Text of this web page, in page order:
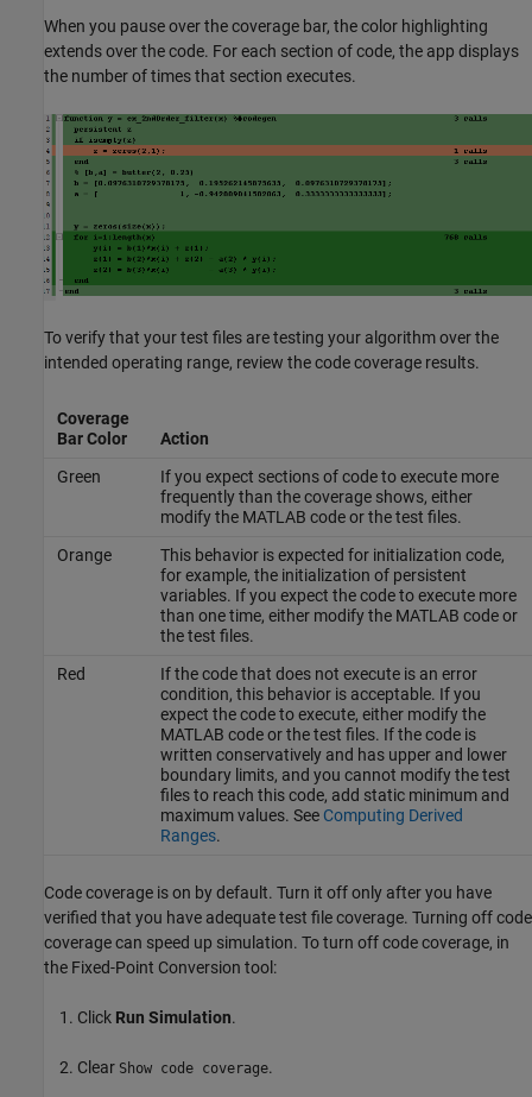
When you pause over the coverage bar, the color highlighting
extends over the code. For each section of code, the app displays
the number of times that section executes.
To verify that your test files are testing your algorithm over the
intended operating range, review the code coverage results.
Coverage
Bar Color
Action
Green
If you expect sections of code to execute more
frequently than the coverage shows, either
modify the MATLAB code or the test files.
Orange
This behavior is expected for initialization code,
for example, the initialization of persistent
variables. If you expect the code to execute more
than one time, either modify the MATLAB code or
the test files.
Red
If the code that does not execute is an error
condition, this behavior is acceptable. If you
expect the code to execute, either modify the
MATLAB code or the test files. If the code is
written conservatively and has upper and lower
boundary limits, and you cannot modify the test
files to reach this code, add static minimum and
maximum values. See Computing Derived
Ranges.
Code coverage is on by default. Turn it off only after you have
verified that you have adequate test file coverage. Turning off code
coverage can speed up simulation. To turn off code coverage, in
the Fixed-Point Conversion tool:
Click Run Simulation.
Clear Show code coverage.